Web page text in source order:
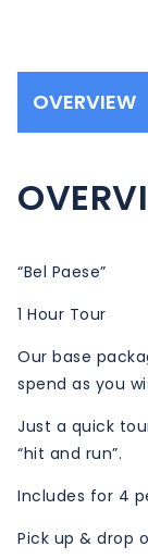
OVERVIEW
“Bel Paese”
1 Hour Tour
Our base
spend as you
Just a quick
“hit and run”.
Includes for 4
Pick up & drop